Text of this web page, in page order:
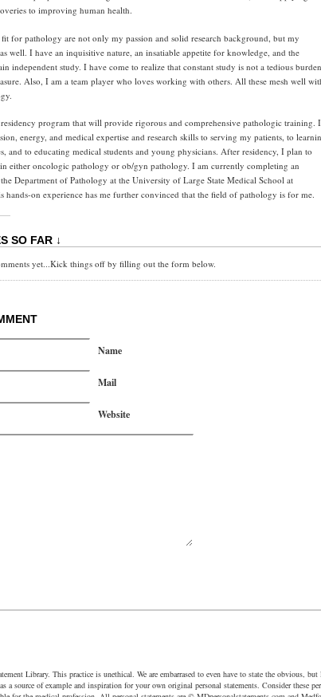
to improving human health.
for pathology are not only my passion and solid research background, but my
well. I have an inquisitive nature, an insatiable appetite for knowledge, and the
independent study. I have come to realize that constant study is not a tedious burden,
Also, I am a team player who loves working with others. All these mesh well
program that will provide rigorous and comprehensive pathologic training. I
energy, and medical expertise and research skills to serving my patients, to
and to educating medical students and young physicians. After residency, I plan to
either oncologic pathology or ob/gyn pathology. I am currently completing an
Department of Pathology at the University of Large State Medical School at
hands-on experience has me further convinced that the field of pathology is for me.
SO FAR ↓
yet...Kick things off by filling out the form below.
Name
Mail
Website
Library. This practice is unethical. We are embarrased to even have to state the obvious,
a source of example and inspiration for your own original personal statements. Consider these